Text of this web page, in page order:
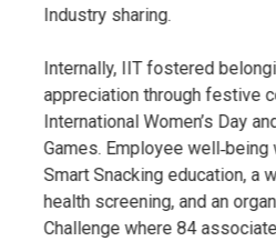
Industry sharing.
Internally, IIT fostered
appreciation through festive
International Women’s Day
Games. Employee
Smart Snacking education, a
health screening, and an
Challenge where 84